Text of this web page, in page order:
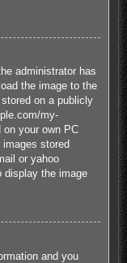
administrator has
the image to the
on a publicly
my-
your own PC
stored
or yahoo
display the image
and you